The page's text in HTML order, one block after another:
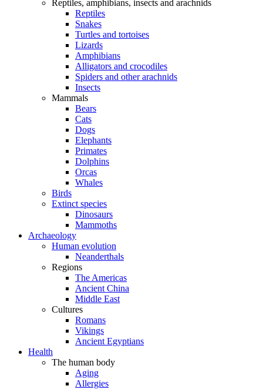
Reptiles, amphibians, insects and arachnids
Reptiles
Snakes
Turtles and tortoises
Lizards
Amphibians
Alligators and crocodiles
Spiders and other arachnids
Insects
Mammals
Bears
Cats
Dogs
Elephants
Primates
Dolphins
Orcas
Whales
Birds
Extinct species
Dinosaurs
Mammoths
Archaeology
Human evolution
Neanderthals
Regions
The Americas
Ancient China
Middle East
Cultures
Romans
Vikings
Ancient Egyptians
Health
The human body
Aging
Allergies